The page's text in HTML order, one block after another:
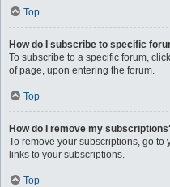
Top
How do I subscribe to specific
To subscribe to a specific forum,
of page, upon entering the forum.
Top
How do I remove my
To remove your subscriptions, go
links to your subscriptions.
Top